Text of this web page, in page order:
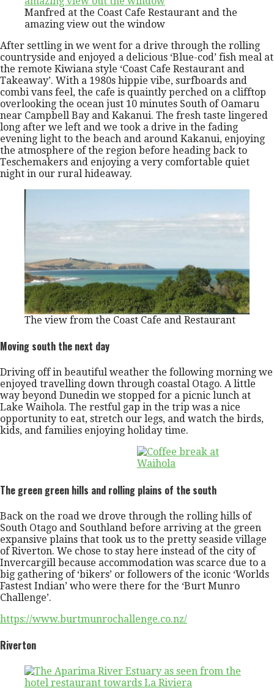
Manfred at the Coast Cafe Restaurant and the
amazing view out the window
After settling in we went for a drive through the rolling
countryside and enjoyed a delicious ‘Blue-cod’ fish meal at
the remote Kiwiana style ‘Coast Cafe Restaurant and
Takeaway’. With a 1980s hippie vibe, surfboards and
combi vans feel, the cafe is quaintly perched on a clifftop
overlooking the ocean just 10 minutes South of Oamaru
near Campbell Bay and Kakanui. The fresh taste lingered
long after we left and we took a drive in the fading
evening light to the beach and around Kakanui, enjoying
the atmosphere of the region before heading back to
Teschemakers and enjoying a very comfortable quiet
night in our rural hideaway.
The view from the Coast Cafe and Restaurant
Moving south the next day
Driving off in beautiful weather the following morning we
enjoyed travelling down through coastal Otago. A little
way beyond Dunedin we stopped for a picnic lunch at
Lake Waihola. The restful gap in the trip was a nice
opportunity to eat, stretch our legs, and watch the birds,
kids, and families enjoying holiday time.
The green green hills and rolling plains of the south
Back on the road we drove through the rolling hills of
South Otago and Southland before arriving at the green
expansive plains that took us to the pretty seaside village
of Riverton. We chose to stay here instead of the city of
Invercargill because accommodation was scarce due to a
big gathering of ‘bikers’ or followers of the iconic ‘Worlds
Fastest Indian’ who were there for the ‘Burt Munro
Challenge’.
https://www.burtmunrochallenge.co.nz/
Riverton